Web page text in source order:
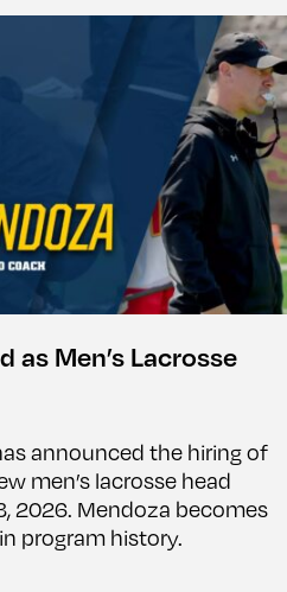
as Men’s Lacrosse
announced the hiring of
men’s lacrosse head
2026. Mendoza becomes
program history.